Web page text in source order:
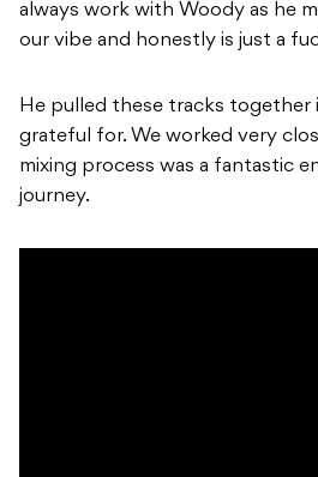
always work with Woody as he
our vibe and honestly is just a
He pulled these tracks together
grateful for. We worked very
mixing process was a fantastic
journey.